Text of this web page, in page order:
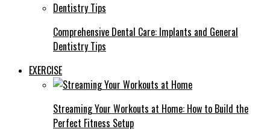
Comprehensive Dental Care: Implants and General
Dentistry Tips
EXERCISE
Streaming Your Workouts at Home: How to Build the
Perfect Fitness Setup